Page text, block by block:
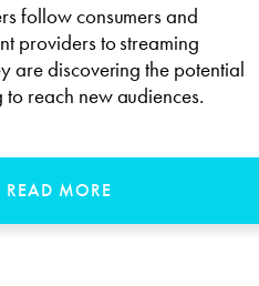
follow consumers and
providers to streaming
are discovering the potential
to reach new audiences.
READ MORE